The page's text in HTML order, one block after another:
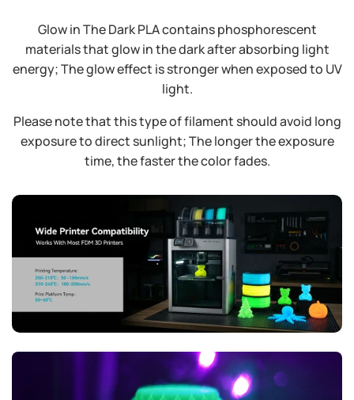
Glow in The Dark PLA contains phosphorescent
materials that glow in the dark after absorbing light
energy; The glow effect is stronger when exposed to UV
light.
Please note that this type of filament should avoid long
exposure to direct sunlight; The longer the exposure
time, the faster the color fades.